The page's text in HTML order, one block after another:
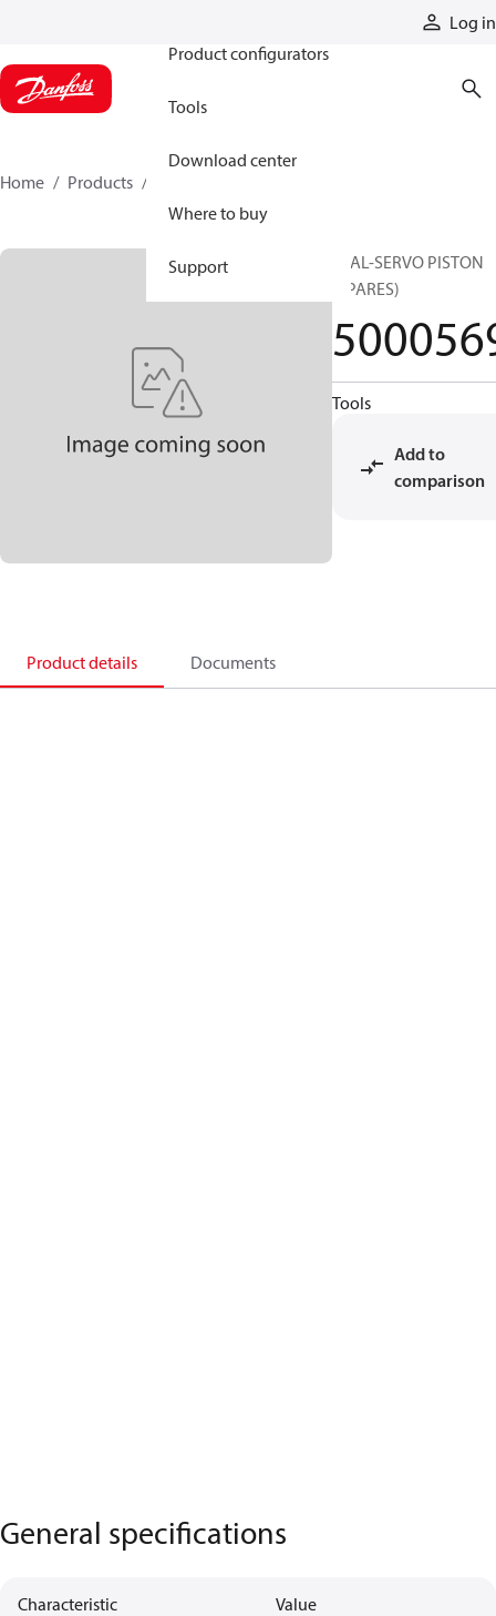
Log in
Product configurators
Tools
Download center
Where to buy
Support
Home Products
SEAL-SERVO PISTON
(SPARES)
Tools
Add to
comparison
Product details Documents
General specifications
Characteristic Value